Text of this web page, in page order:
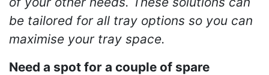
be tailored for all tray options so you can
maximise your tray space.
Need a spot for a couple of spare